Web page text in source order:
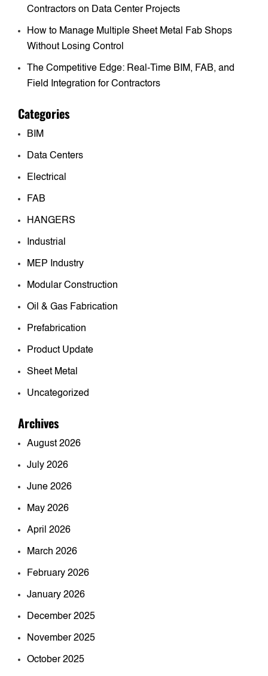
Contractors on Data Center Projects
How to Manage Multiple Sheet Metal Fab Shops
Without Losing Control
The Competitive Edge: Real-Time BIM, FAB, and
Field Integration for Contractors
Categories
BIM
Data Centers
Electrical
FAB
HANGERS
Industrial
MEP Industry
Modular Construction
Oil & Gas Fabrication
Prefabrication
Product Update
Sheet Metal
Uncategorized
Archives
August 2026
July 2026
June 2026
May 2026
April 2026
March 2026
February 2026
January 2026
December 2025
November 2025
October 2025